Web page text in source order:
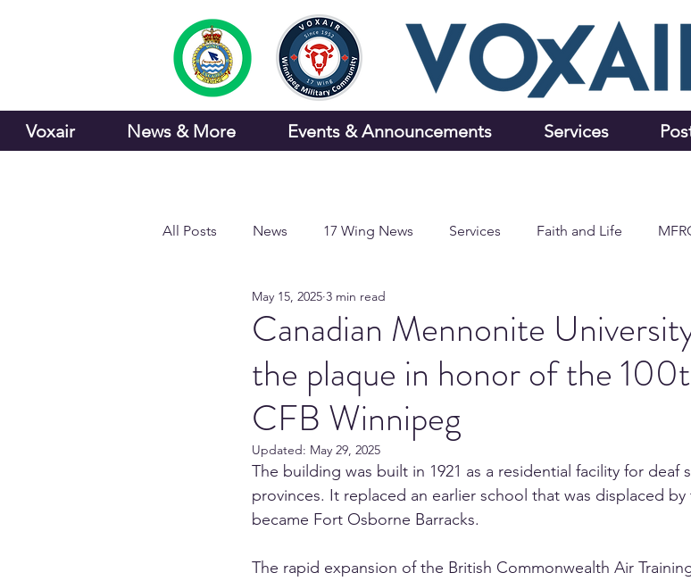
Voxair News & More Events & Announcements Services
All Posts News 17 Wing News Services Faith and Life
Sports and Recreation
Canadian Mennonite
the plaque in honor of the
CFB Winnipeg
May 15, 2025 3 min read
Updated: May 29, 2025
The building was built in 1921 as a residential facility for deaf
provinces. It replaced an earlier school that was displaced
became Fort Osborne Barracks.
The rapid expansion of the British Commonwealth Air